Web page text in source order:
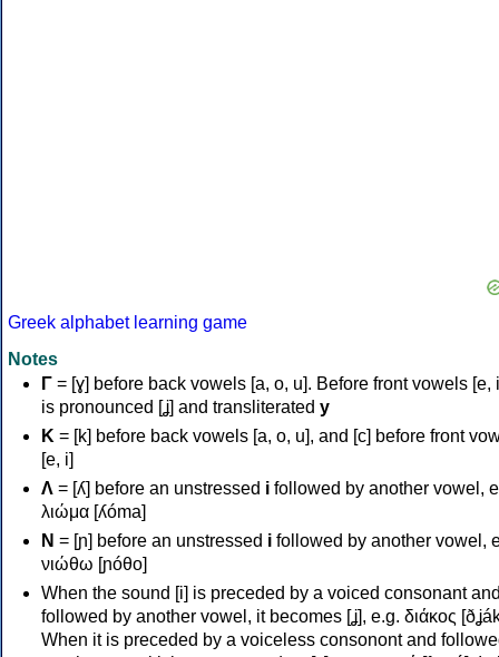
Greek alphabet learning game
Notes
Γ = [ɣ] before back vowels [a, o, u]. Before front vowels [e,
is pronounced [ʝ] and transliterated y
Κ = [k] before back vowels [a, o, u], and [c] before front
[e, i]
Λ = [ʎ] before an unstressed i followed by another vowel,
λιώμα [ʎóma]
Ν = [ɲ] before an unstressed i followed by another vowel,
νιώθω [ɲóθo]
When the sound [i] is preceded by a voiced consonant
followed by another vowel, it becomes [ʝ], e.g. διάκος
When it is preceded by a voiceless consonont and